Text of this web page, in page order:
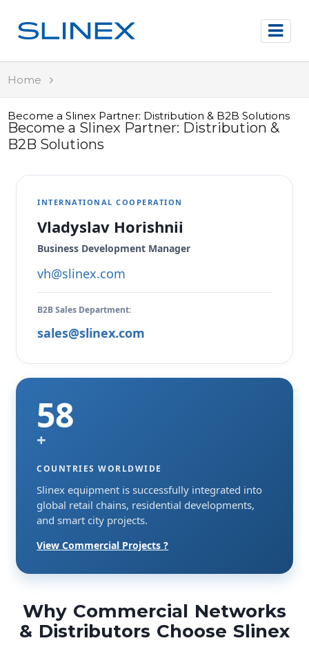
Home
Become a Slinex Partner: Distribution & B2B Solutions
Become a Slinex Partner: Distribution &
B2B Solutions
INTERNATIONAL COOPERATION
Vladyslav Horishnii
Business Development Manager
vh@slinex.com
B2B Sales Department:
sales@slinex.com
58
+
COUNTRIES WORLDWIDE
Slinex equipment is successfully integrated into
global retail chains, residential developments,
and smart city projects.
View Commercial Projects ?
Why Commercial Networks
& Distributors Choose Slinex